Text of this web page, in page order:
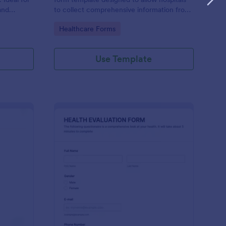
to collect comprehensive information from
assessing their health.
Go to Category:
Healthcare Forms
Use Template